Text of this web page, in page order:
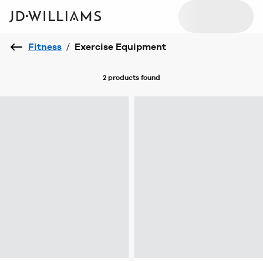
Fitness / Exercise Equipment
2 products found